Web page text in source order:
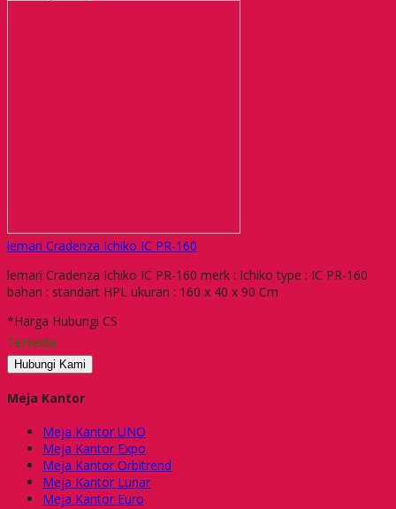
lemari Cradenza Ichiko IC PR-160
lemari Cradenza Ichiko IC PR-160 merk : Ichiko type : IC PR-160
bahan : standart HPL ukuran : 160 x 40 x 90 Cm
*Harga Hubungi CS
Tersedia
Hubungi Kami
Meja Kantor
Meja Kantor UNO
Meja Kantor Expo
Meja Kantor Orbitrend
Meja Kantor Lunar
Meja Kantor Euro